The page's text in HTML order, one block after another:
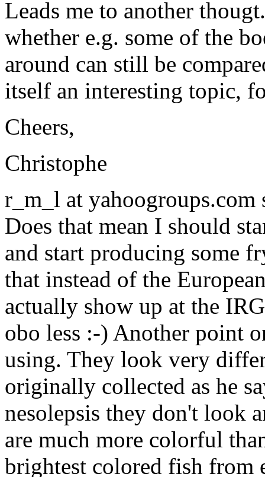
Leads me to another
whether e.g. some of the
around can still be
itself an interesting topic,
Cheers,
Christophe
r_m_l at
Does that mean I should
and start producing some
that instead of the
actually show up at the
obo less :-) Another point
using. They look very
originally collected as he
nesolepsis they don't look
are much more colorful
brightest colored fish from